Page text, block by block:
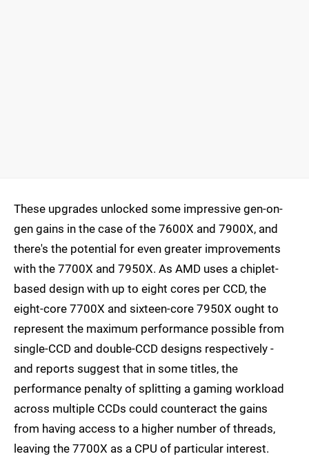
These upgrades unlocked some impressive gen-on-
gen gains in the case of the 7600X and 7900X, and
there's the potential for even greater improvements
with the 7700X and 7950X. As AMD uses a chiplet-
based design with up to eight cores per CCD, the
eight-core 7700X and sixteen-core 7950X ought to
represent the maximum performance possible from
single-CCD and double-CCD designs respectively -
and reports suggest that in some titles, the
performance penalty of splitting a gaming workload
across multiple CCDs could counteract the gains
from having access to a higher number of threads,
leaving the 7700X as a CPU of particular interest.